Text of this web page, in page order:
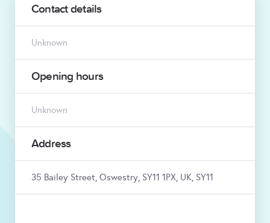
Contact details
Unknown
Opening hours
Unknown
Address
35 Bailey Street, Oswestry, SY11 1PX, UK, SY11